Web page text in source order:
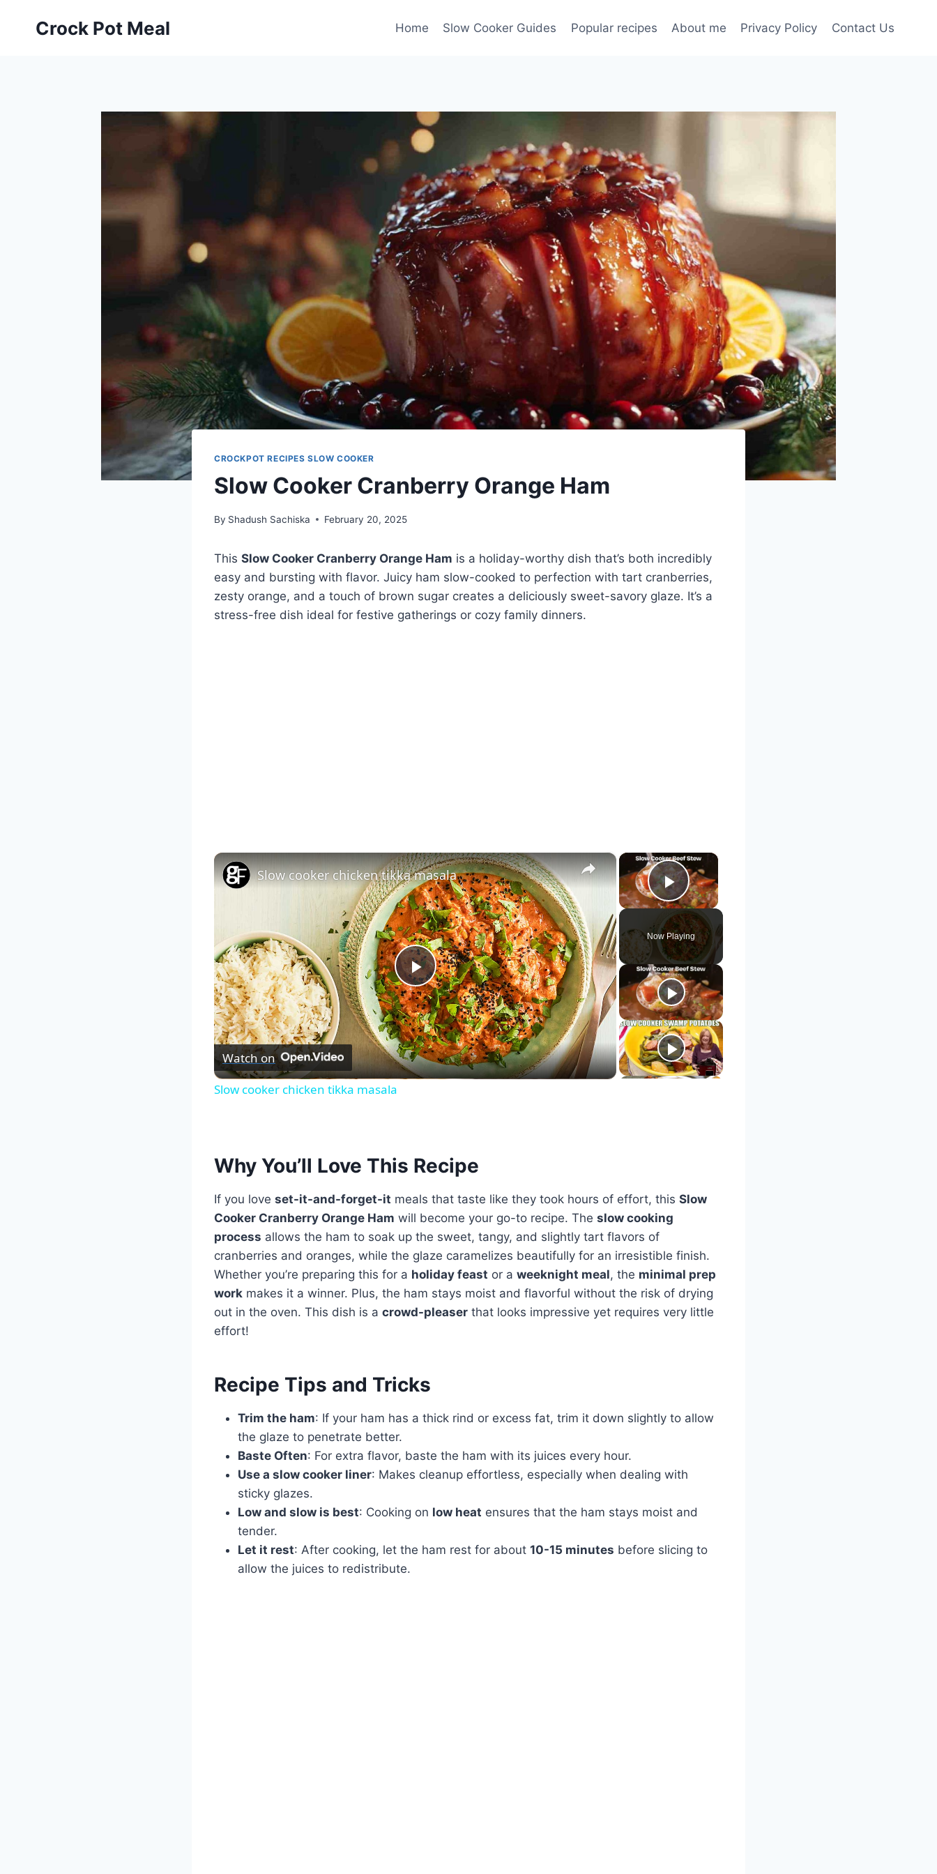
Crock Pot Meal Home Slow Cooker Guides Popular recipes About me Privacy Policy Contact Us
CROCKPOT RECIPES SLOW COOKER
Slow Cooker Cranberry Orange Ham
By Shadush Sachiska February 20, 2025
This Slow Cooker Cranberry Orange Ham is a holiday-worthy dish that’s both incredibly
easy and bursting with flavor. Juicy ham slow-cooked to perfection with tart cranberries,
zesty orange, and a touch of brown sugar creates a deliciously sweet-savory glaze. It’s a
stress-free dish ideal for festive gatherings or cozy family dinners.
×
Play Video
Now Playing
×
Play
Video
Slow cooker chicken tikka masala
Watch on
Slow cooker chicken tikka masala
Why You’ll Love This Recipe
If you love set-it-and-forget-it meals that taste like they took hours of effort, this Slow
Cooker Cranberry Orange Ham will become your go-to recipe. The slow cooking
process allows the ham to soak up the sweet, tangy, and slightly tart flavors of
cranberries and oranges, while the glaze caramelizes beautifully for an irresistible finish.
Whether you’re preparing this for a holiday feast or a weeknight meal, the minimal prep
work makes it a winner. Plus, the ham stays moist and flavorful without the risk of drying
out in the oven. This dish is a crowd-pleaser that looks impressive yet requires very little
effort!
Recipe Tips and Tricks
Trim the ham: If your ham has a thick rind or excess fat, trim it down slightly to allow
the glaze to penetrate better.
Baste Often: For extra flavor, baste the ham with its juices every hour.
Use a slow cooker liner: Makes cleanup effortless, especially when dealing with
sticky glazes.
Low and slow is best: Cooking on low heat ensures that the ham stays moist and
tender.
Let it rest: After cooking, let the ham rest for about 10-15 minutes before slicing to
allow the juices to redistribute.